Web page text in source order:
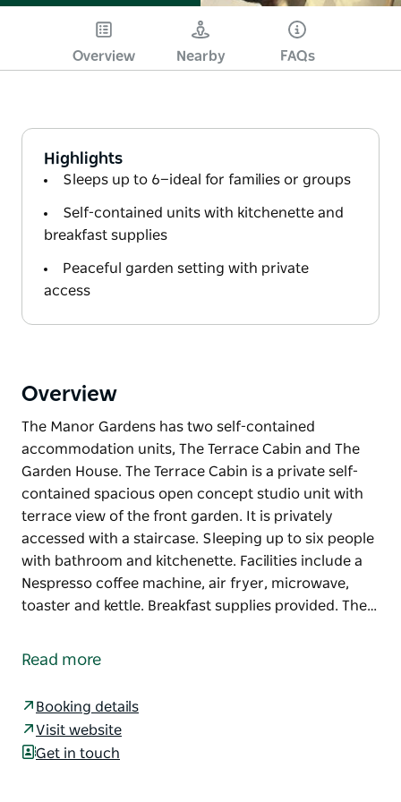
Overview Nearby FAQs
Highlights
Sleeps up to 6—ideal for families or groups
Self-contained units with kitchenette and
breakfast supplies
Peaceful garden setting with private
access
Overview
The Manor Gardens has two self-contained
accommodation units, The Terrace Cabin and The
Garden House. The Terrace Cabin is a private self-
contained spacious open concept studio unit with
terrace view of the front garden. It is privately
accessed with a staircase. Sleeping up to six people
with bathroom and kitchenette. Facilities include a
Nespresso coffee machine, air fryer, microwave,
toaster and kettle. Breakfast supplies provided. The…
accommodation units, The Terrace Cabin and The
The Terrace Cabin is a private self-contained
spacious open concept studio unit with terrace view
of the front garden. It is privately accessed with a
Read more
Booking details
Visit website
Get in touch